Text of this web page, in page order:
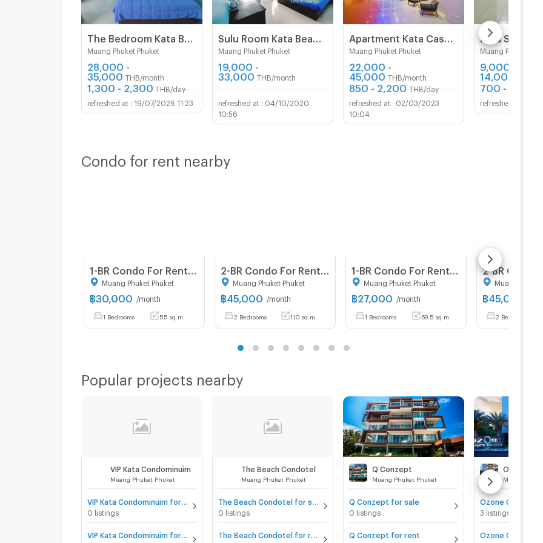
Muang Phuket Phuket
28,000 -
35,000 THB/month
1,300 - 2,300 THB/day
19/07/2026 11:23
Muang Phuket Phuket
19,000 -
33,000 THB/month
04/10/2020
10:56
Muang Phuket Phuket
22,000 -
45,000 THB/month
850 - 2,200 THB/day
02/03/2023
10:04
Kata S.T
Muang Phuket
9,000 -
14,000
700 - 1,200
Condo for rent nearby
Muang Phuket Phuket
฿30,000 /month
1 Bedrooms 55 sq.m.
Muang Phuket Phuket
฿ 45,000 /month
2 Bedrooms 110 sq.m.
Muang Phuket Phuket
฿27,000 /month
1 Bedrooms 69.5 sq.m.
Muang Phuket
฿ 45,000
2 Bedrooms
Popular projects nearby
VIP Kata Condominuim
Muang Phuket Phuket
0 listings
The Beach Condotel
Muang Phuket Phuket
0 listings
Q Conzept
Muang Phuket Phuket
Q Conzept for sale
0 listings
Q Conzept for rent
Ozone
Muang
Ozone Condotel
3 listings
Ozone Condotel